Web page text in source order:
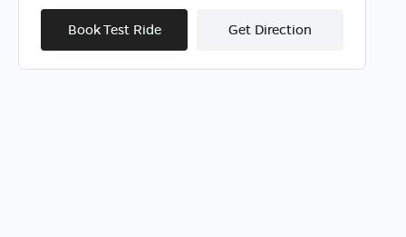
Book Test Ride Get Direction